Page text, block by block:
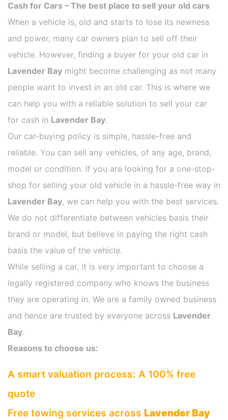
Cash for Cars – The best place to sell your old cars
When a vehicle is, old and starts to lose its newness
and power, many car owners plan to sell off their
vehicle. However, finding a buyer for your old car in
Lavender Bay might become challenging as not many
people want to invest in an old car. This is where we
can help you with a reliable solution to sell your car
for cash in Lavender Bay.
Our car-buying policy is simple, hassle-free and
reliable. You can sell any vehicles, of any age, brand,
model or condition. If you are looking for a one-stop-
shop for selling your old vehicle in a hassle-free way in
Lavender Bay, we can help you with the best services.
We do not differentiate between vehicles basis their
brand or model, but believe in paying the right cash
basis the value of the vehicle.
While selling a car, it is very important to choose a
legally registered company who knows the business
they are operating in. We are a family owned business
and hence are trusted by everyone across Lavender
Bay.
Reasons to choose us:
A smart valuation process: A 100% free
quote
Free towing services across Lavender Bay